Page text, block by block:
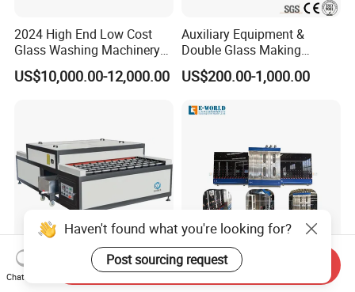
2024 High End Low Cost
Glass Washing Machinery
for Every Thickness Glass
US$10,000.00-12,000.00
Auxiliary Equipment &
Double Glass Making
Machine & Rotating Sealing
Table
US$200.00-1,000.00
1600 1800 2000 2200
Factory Directly Supply
Haven't found what you're looking for?
Post sourcing request
Chat Now
Send Inquiry